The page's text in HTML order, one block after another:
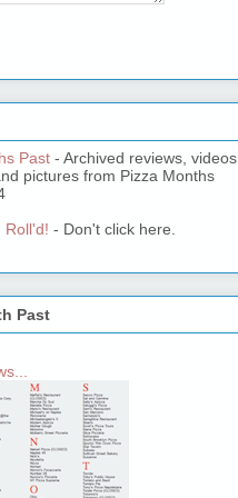
Past - Archived reviews, videos,
pictures from Pizza Months
Roll'd! - Don't click here.
Past